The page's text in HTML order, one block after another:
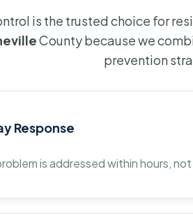
is the trusted choice for
County because we
prevention
Response
is addressed within hours,